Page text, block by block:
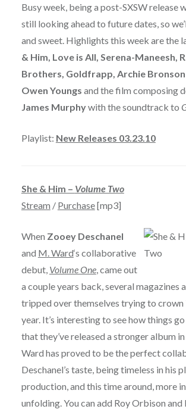
Busy week, being a post-SXSW release
still looking ahead to future dates, so
and sweet. Highlights this week are the
& Him, Love is All, Serena-Maneesh,
Brothers, Goldfrapp, Archie
Owen Youngs and the film composing
James Murphywith the soundtrack to
Playlist: New Releases 03.23.10
She & Him – Volume Two
Stream / Purchase[mp3]
When Zooey Deschanel
and M. Ward‘s collaborative
debut, Volume One, came out
a couple years back, several magazines
tripped over themselves trying to
year. It’s interesting to see how things
that they’ve released a stronger album in
Ward has proved to be the perfect
Deschanel’s taste, being timeless in his
production, and this time around, more
unfolding. You can add Roy Orbison